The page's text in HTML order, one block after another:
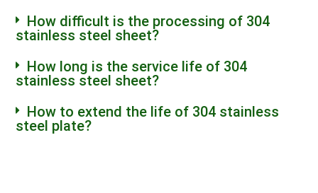
How difficult is the processing of 304
stainless steel sheet?
How long is the service life of 304
stainless steel sheet?
How to extend the life of 304 stainless
steel plate?